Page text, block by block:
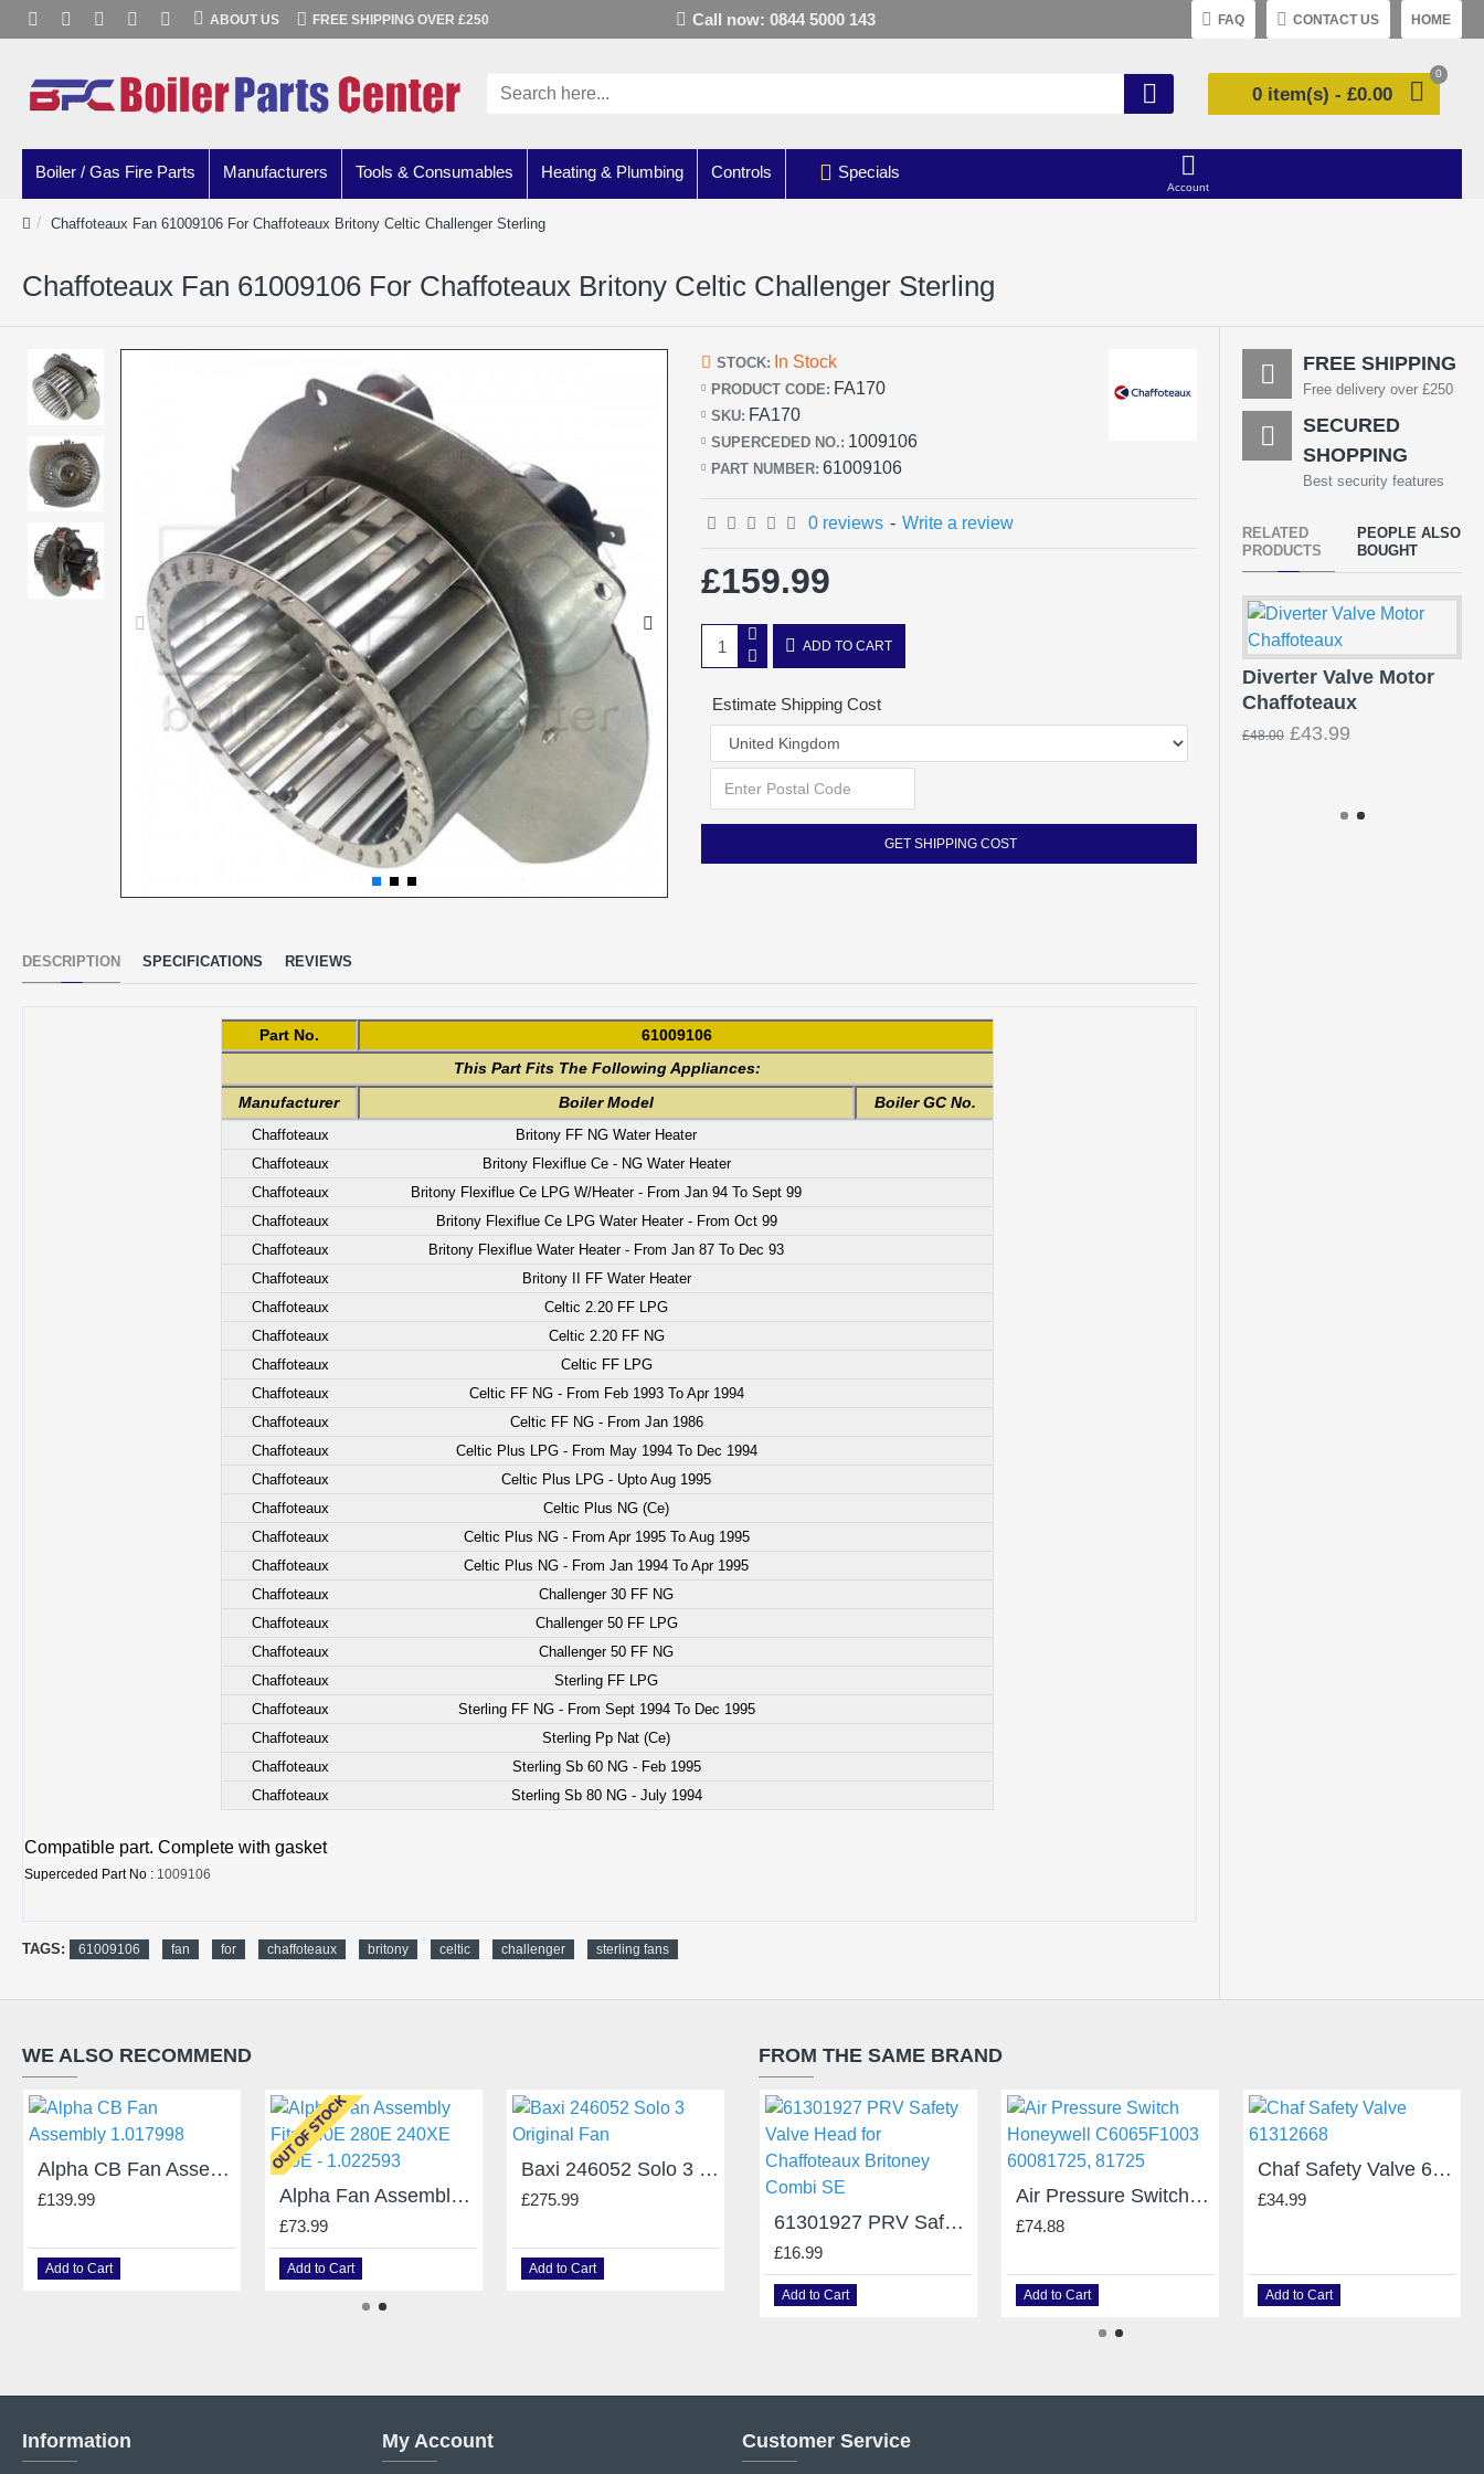
ABOUT US FREE SHIPPING OVER £250 Call now: 0844 5000 143 FAQ CONTACT US HOME
0 item(s) - £0.00
0
Boiler / Gas Fire Parts Manufacturers Tools & Consumables Heating & Plumbing Controls Specials
Account
Chaffoteaux Fan 61009106 For Chaffoteaux Britony Celtic Challenger Sterling
Chaffoteaux Fan 61009106 For Chaffoteaux Britony Celtic Challenger Sterling
STOCK: In Stock
PRODUCT CODE: FA170
SKU: FA170
SUPERCEDED NO.: 1009106
PART NUMBER: 61009106
0 reviews - Write a review
£159.99
ADD TO CART
Estimate Shipping Cost
GET SHIPPING COST
DESCRIPTION SPECIFICATIONS REVIEWS
Part No.
61009106
This Part Fits The Following Appliances:
Manufacturer
Boiler Model Boiler GC No.
Chaffoteaux
Britony FF NG Water Heater
Chaffoteaux
Britony Flexiflue Ce - NG Water Heater
Chaffoteaux
Britony Flexiflue Ce LPG W/Heater - From Jan 94 To Sept 99
Chaffoteaux
Britony Flexiflue Ce LPG Water Heater - From Oct 99
Chaffoteaux
Britony Flexiflue Water Heater - From Jan 87 To Dec 93
Chaffoteaux
Britony II FF Water Heater
Chaffoteaux
Celtic 2.20 FF LPG
Chaffoteaux
Celtic 2.20 FF NG
Chaffoteaux
Celtic FF LPG
Chaffoteaux
Celtic FF NG - From Feb 1993 To Apr 1994
Chaffoteaux
Celtic FF NG - From Jan 1986
Chaffoteaux
Celtic Plus LPG - From May 1994 To Dec 1994
Chaffoteaux
Celtic Plus LPG - Upto Aug 1995
Chaffoteaux
Celtic Plus NG (Ce)
Chaffoteaux
Celtic Plus NG - From Apr 1995 To Aug 1995
Chaffoteaux
Celtic Plus NG - From Jan 1994 To Apr 1995
Chaffoteaux
Challenger 30 FF NG
Chaffoteaux
Challenger 50 FF LPG
Chaffoteaux
Challenger 50 FF NG
Chaffoteaux
Sterling FF LPG
Chaffoteaux
Sterling FF NG - From Sept 1994 To Dec 1995
Chaffoteaux
Sterling Pp Nat (Ce)
Chaffoteaux
Sterling Sb 60 NG - Feb 1995
Chaffoteaux
Sterling Sb 80 NG - July 1994
Compatible part. Complete with gasket
Superceded Part No : 1009106
TAGS: 61009106 fan for chaffoteaux britony celtic challenger sterling fans
FREE SHIPPING
Free delivery over £250
SECURED
SHOPPING
Best security features
RELATED
PRODUCTS
PEOPLE ALSO
BOUGHT
Diverter Valve Motor
Chaffoteaux
£48.00 £43.99
WE ALSO RECOMMEND
Alpha CB Fan Assembly 1.017998
£139.99
Add to Cart
OUT OF STOCK
Alpha Fan Assembly Fits 240E 280E 240XE 500E - 1.022593
£73.99
Add to Cart
Baxi 246052 Solo 3 Original Fan
£275.99
Add to Cart
£109.20 £109.99
FROM THE SAME BRAND
61301927 PRV Safety Valve Head for Chaffoteaux Britoney Combi SE
£16.99
Add to Cart
Air Pressure Switch Honeywell C6065F1003 60081725, 81725
£74.88
Add to Cart
Chaf Safety Valve 61312668
£34.99
Add to Cart
Information My Account Customer Service